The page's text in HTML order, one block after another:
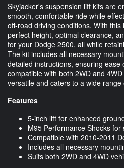
Skyjacker's suspension lift kits are
smooth, comfortable ride while
off-road driving conditions. With
perfect height, optimal clearance,
for your Dodge 2500, all while
The kit includes all necessary
detailed instructions, ensuring
compatible with both 2WD and
versatile and caters to a wide
Features
5-inch lift for enhanced
M95 Performance Shocks
Compatible with 2010-2011
Includes all necessary
Suits both 2WD and 4WD